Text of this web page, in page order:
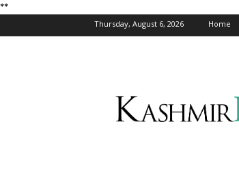
**
Thursday, August 6, 2026 Home